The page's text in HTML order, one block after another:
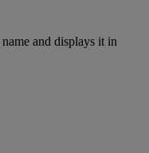
name and displays it in